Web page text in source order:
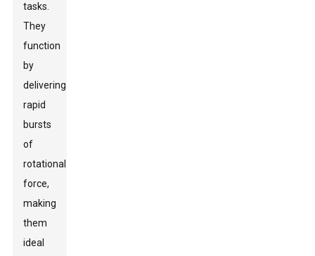
tasks.
They
function
by
delivering
rapid
bursts
of
rotational
force,
making
them
ideal